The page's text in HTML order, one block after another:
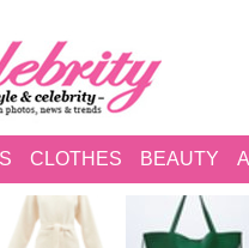
CLOTHES BEAUTY